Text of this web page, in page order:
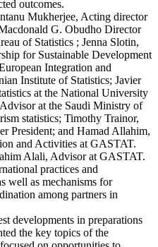
outcomes.
Mukherjee, Acting director
G. Obudho Director
of Statistics ; Jenna Slotin,
for Sustainable Development
Integration and
Institute of Statistics; Javier
at the National University
at the Saudi Ministry of
statistics; Timothy Trainor,
President; and Hamad Allahim,
and Activities at GASTAT.
Alali, Advisor at GASTAT.
practices and
well as mechanisms for
among partners in
developments in preparations
the key topics of the